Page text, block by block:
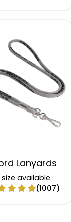
Lanyards
size available
(1007)